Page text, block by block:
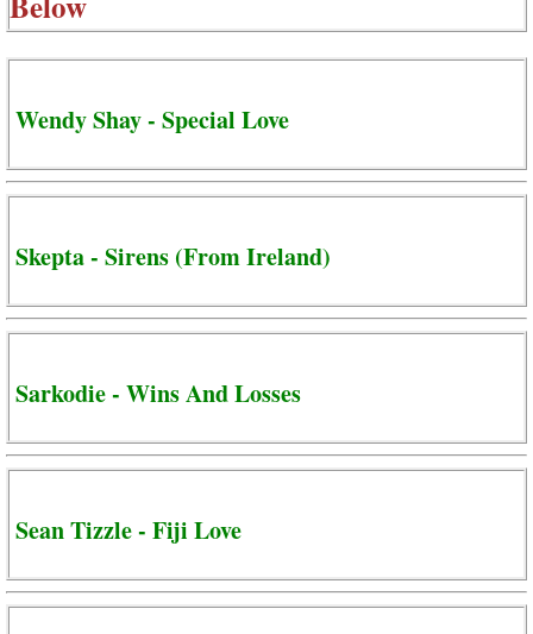
Wendy Shay - Special Love
Skepta - Sirens (From Ireland)
Sarkodie - Wins And Losses
Sean Tizzle - Fiji Love